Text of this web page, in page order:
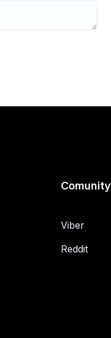
Comunity
Viber
Reddit